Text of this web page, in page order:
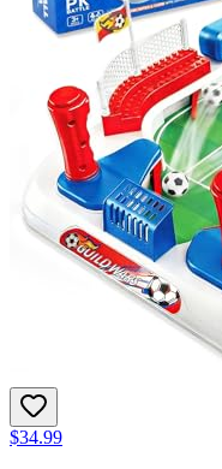
$34.99